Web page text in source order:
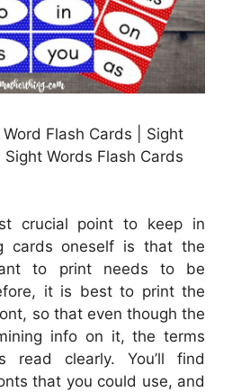
Flash Cards | Sight
Words Flash Cards
crucial point to keep in
cards oneself is that the
to print needs to be
it is best to print the
so that even though the
info on it, the terms
read clearly. You’ll find
that you could use, and